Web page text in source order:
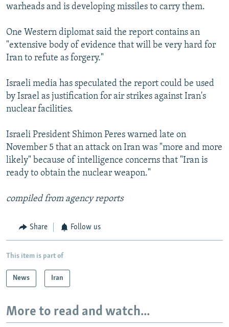
warheads and is developing missiles to carry them.
One Western diplomat said the report contains an
"extensive body of evidence that will be very hard for
Iran to refute as forgery."
Israeli media has speculated the report could be used
by Israel as justification for air strikes against Iran's
nuclear facilities.
Israeli President Shimon Peres warned late on
November 5 that an attack on Iran was "more and more
likely" because of intelligence concerns that "Iran is
ready to obtain the nuclear weapon."
compiled from agency reports
Share Follow us
This item is part of
News Iran
More to read and watch...